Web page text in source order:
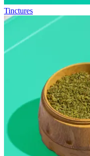
Tinctures